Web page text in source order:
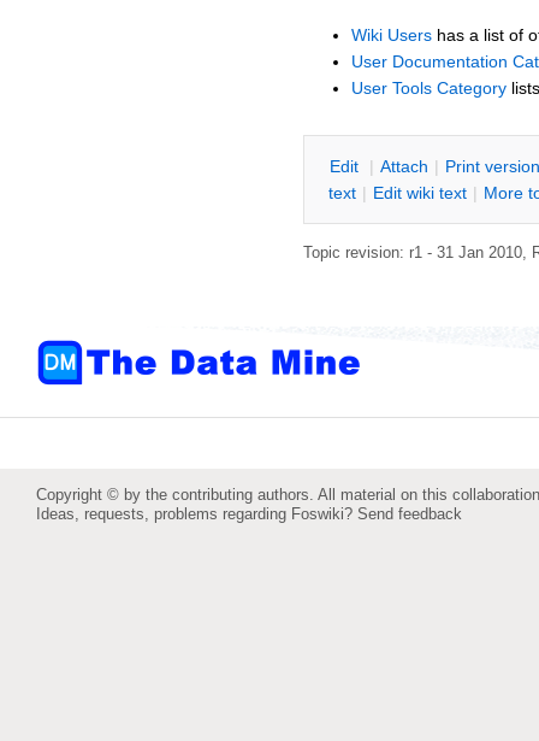
Wiki Users has a list of
User Documentation
User Tools Category
Edit | Attach | Print version
text | Edit wiki text | More
Topic revision: r1 - 31 Jan 2010,
Copyright © by the contributing authors. All material on this
Ideas, requests, problems regarding Foswiki? Send feedback